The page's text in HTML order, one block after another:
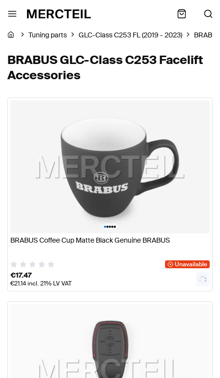
Tuning parts GLC-Class C253 FL (2019 - 2023)
BRABUS GLC-Class C253 Facelift
Accessories
•••••
BRABUS Coffee Cup Matte Black Genuine BRABUS
Unavailable
€17.47
€21.14incl. 21% LV VAT